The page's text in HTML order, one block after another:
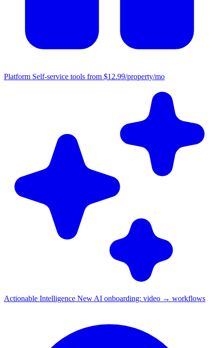
Platform Self-service tools from $12.99/property/mo
Actionable Intelligence New AI onboarding: video → workflows